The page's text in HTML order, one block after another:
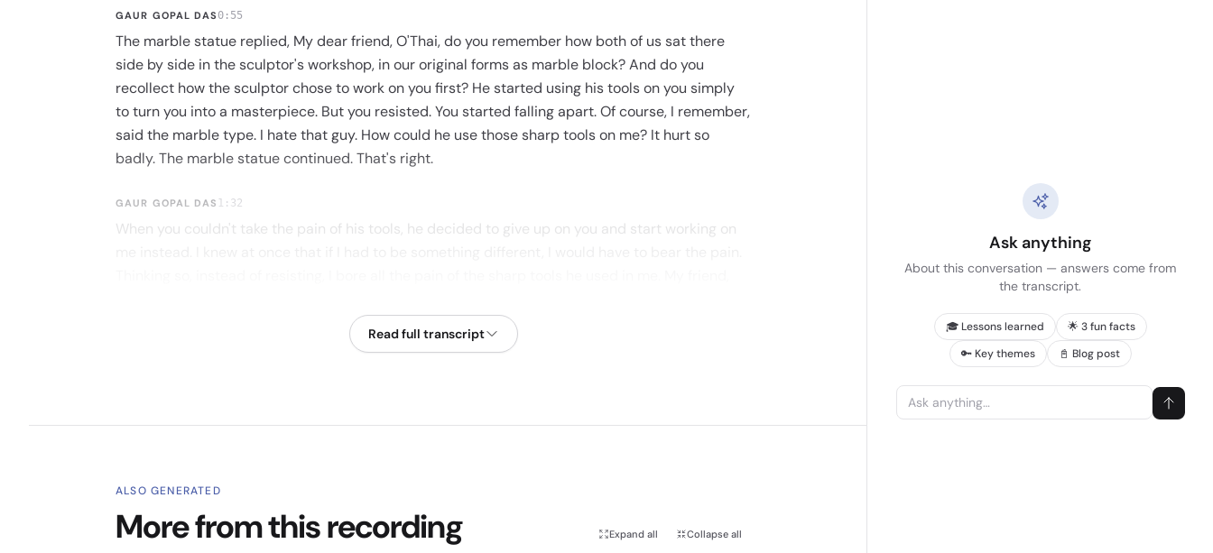
GAUR GOPAL DAS 0:55
The marble statue replied, My dear friend, O'Thai, do you remember how both of us sat there
side by side in the sculptor's workshop, in our original forms as marble block? And do you
recollect how the sculptor chose to work on you first? He started using his tools on you simply
to turn you into a masterpiece. But you resisted. You started falling apart. Of course, I remember,
said the marble type. I hate that guy. How could he use those sharp tools on me? It hurt so
badly. The marble statue continued. That's right.
GAUR GOPAL DAS 1:32
When you couldn't take the pain of his tools, he decided to give up on you and start working on
anybody who steps on you now. Life as a sculptor wants to make a masterpiece out of you. The
question is whether you're ready to handle every test, every hard knock, every trouble, every
Read full transcript
ALSO GENERATED
More from this recording Expand all Collapse all
Ask anything
About this conversation — answers come from
the transcript.
🎓 Lessons learned
🌟 3 fun facts
🔑 Key themes
📓 Blog post